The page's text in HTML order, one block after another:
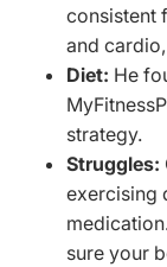
consistent
and
Diet: He
strategy.
Struggles:
exercising
sure your